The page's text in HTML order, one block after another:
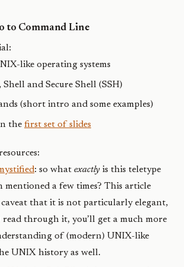
to Command Line
like operating systems
Shell and Secure Shell (SSH)
(short intro and some examples)
the first set of slides
: so what exactly is this teletype
mentioned a few times? This article
that it is not particularly elegant,
read through it, you’ll get a much more
of (modern) UNIX-like
UNIX history as well.